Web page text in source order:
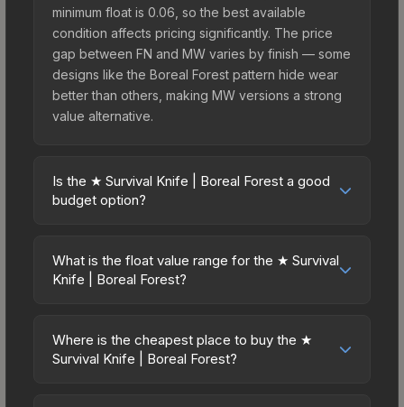
minimum float is 0.06, so the best available
condition affects pricing significantly. The price
gap between FN and MW varies by finish — some
designs like the Boreal Forest pattern hide wear
better than others, making MW versions a strong
value alternative.
Is the ★ Survival Knife | Boreal Forest a good
budget option?
excellent budget-friendly choice. Priced
affordably, it offers the Boreal Forest aesthetic
or those who prefer spending on multiple skins
rather than one expensive item. The lower price
What is the float value range for the ★ Survival
Knife | Boreal Forest?
on a scale from 0.00 (perfect) to 1.00 (maximum
wear). This skin cannot be obtained in Factory
Where is the cheapest place to buy the ★
Survival Knife | Boreal Forest?